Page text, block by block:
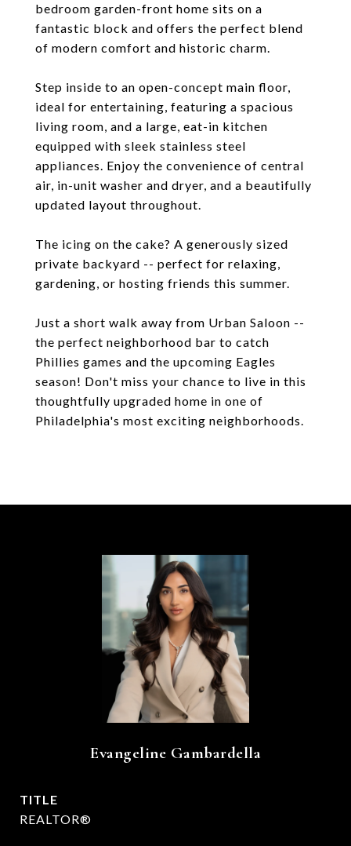
bedroom garden-front home sits on a
fantastic block and offers the perfect blend
of modern comfort and historic charm.
Step inside to an open-concept main floor,
ideal for entertaining, featuring a spacious
living room, and a large, eat-in kitchen
equipped with sleek stainless steel
appliances. Enjoy the convenience of central
air, in-unit washer and dryer, and a beautifully
updated layout throughout.
The icing on the cake? A generously sized
private backyard -- perfect for relaxing,
gardening, or hosting friends this summer.
Just a short walk away from Urban Saloon --
the perfect neighborhood bar to catch
Phillies games and the upcoming Eagles
season! Don't miss your chance to live in this
thoughtfully upgraded home in one of
Philadelphia's most exciting neighborhoods.
Evangeline Gambardella
TITLE
REALTOR®